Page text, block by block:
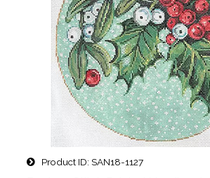
Product ID SAN18-1127